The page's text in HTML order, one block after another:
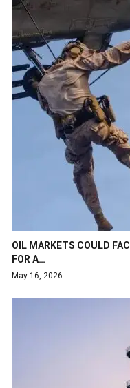
OIL MARKETS COULD
FOR A…
May 16, 2026